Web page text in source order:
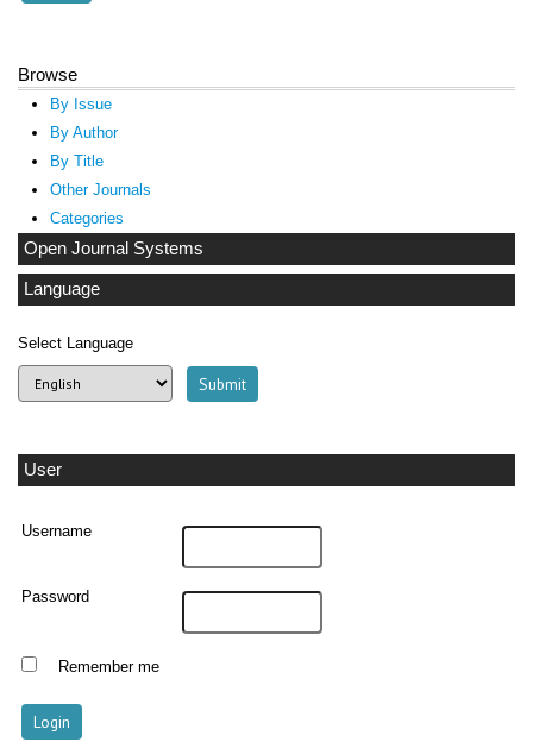
Browse
By Issue
By Author
By Title
Other Journals
Categories
Open Journal Systems
Language
Select Language
User
Username
Password
Remember me